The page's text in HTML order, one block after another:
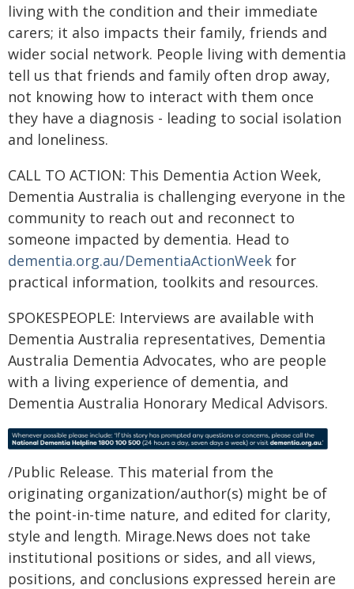
living with the condition and their immediate
carers; it also impacts their family, friends and
wider social network. People living with dementia
tell us that friends and family often drop away,
not knowing how to interact with them once
they have a diagnosis - leading to social isolation
and loneliness.
CALL TO ACTION: This Dementia Action Week,
Dementia Australia is challenging everyone in the
community to reach out and reconnect to
someone impacted by dementia. Head to
dementia.org.au/DementiaActionWeek for
practical information, toolkits and resources.
SPOKESPEOPLE: Interviews are available with
Dementia Australia representatives, Dementia
Australia Dementia Advocates, who are people
with a living experience of dementia, and
Dementia Australia Honorary Medical Advisors.
/Public Release. This material from the
originating organization/author(s) might be of
the point-in-time nature, and edited for clarity,
style and length. Mirage.News does not take
institutional positions or sides, and all views,
positions, and conclusions expressed herein are